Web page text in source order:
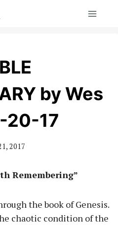
by Wes
20-17
2017
Remembering”
the book of Genesis.
chaotic condition of the